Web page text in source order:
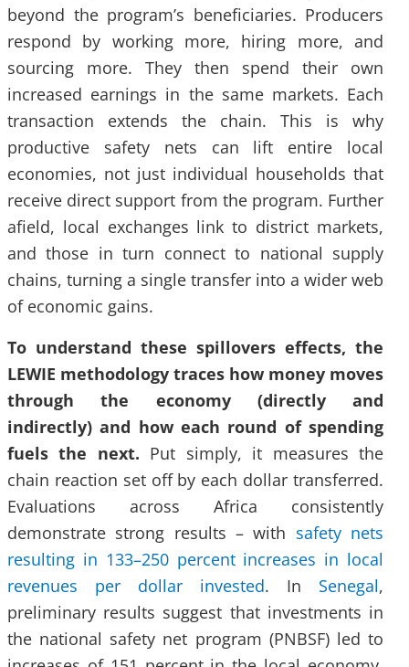
beyond the program’s beneficiaries. Producers
respond by working more, hiring more, and
sourcing more. They then spend their own
increased earnings in the same markets. Each
transaction extends the chain. This is why
productive safety nets can lift entire local
economies, not just individual households that
receive direct support from the program. Further
afield, local exchanges link to district markets,
and those in turn connect to national supply
chains, turning a single transfer into a wider web
of economic gains.
To understand these spillovers effects, the
LEWIE methodology traces how money moves
through the economy (directly and
indirectly) and how each round of spending
fuels the next. Put simply, it measures the
chain reaction set off by each dollar transferred.
Evaluations across Africa consistently
demonstrate strong results – with safety nets
resulting in 133–250 percent increases in local
revenues per dollar invested. In Senegal,
preliminary results suggest that investments in
the national safety net program (PNBSF) led to